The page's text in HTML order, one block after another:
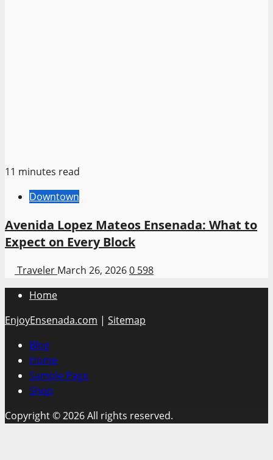
11 minutes read
Downtown
Avenida Lopez Mateos Ensenada: What to
Expect on Every Block
Traveler March 26, 20260 598
Home
EnjoyEnsenada.com | Sitemap
Blog
Home
Sample Page
Shop
Copyright © 2026 All rights reserved.